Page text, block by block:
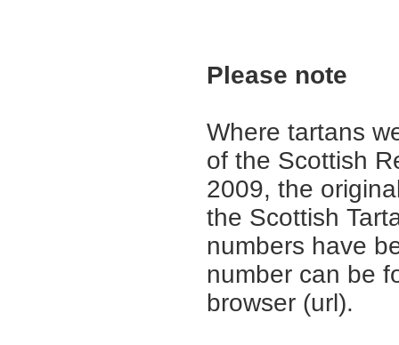
Please note
Where tartans
of the Scottish
2009, the
the Scottish
numbers have
number can be
browser (url).